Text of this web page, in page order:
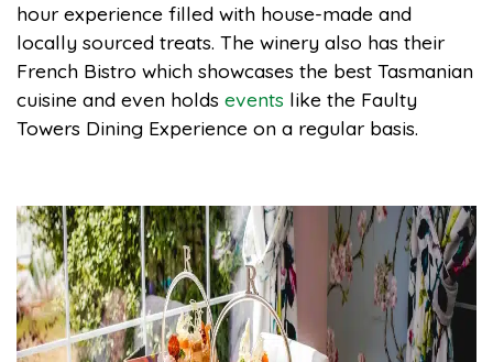
hour experience filled with house-made and
locally sourced treats. The winery also has their
French Bistro which showcases the best Tasmanian
cuisine and even holds events like the Faulty
Towers Dining Experience on a regular basis.